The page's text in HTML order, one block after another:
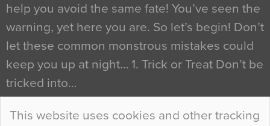
This website uses cookies and other tracking
help you avoid the same fate! You’ve seen the
warning, yet here you are. So let’s begin! Don’t
let these common monstrous mistakes could
keep you up at night… 1. Trick or Treat Don’t be
tricked into…
Continue Reading…